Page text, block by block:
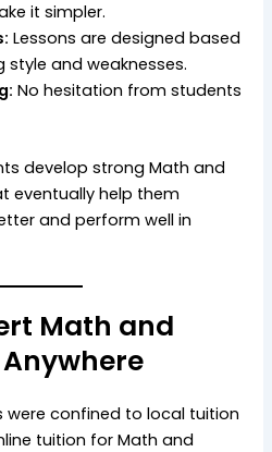
it simpler.
Lessons are designed based
style and weaknesses.
No hesitation from students
develop strong Math and
eventually help them
and perform well in
Math and
were confined to local tuition
tuition for Math and